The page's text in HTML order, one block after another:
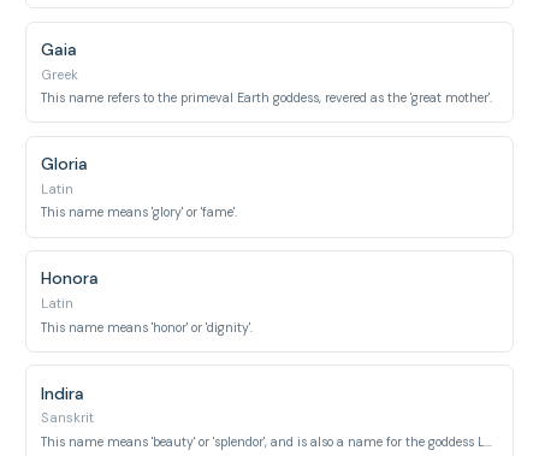
Gaia
Greek
This name refers to the primeval Earth goddess, revered as the 'great mother'.
Gloria
Latin
This name means 'glory' or 'fame'.
Honora
Latin
This name means 'honor' or 'dignity'.
Indira
Sanskrit
This name means 'beauty' or 'splendor', and is also a name for the goddess Lakshmi.